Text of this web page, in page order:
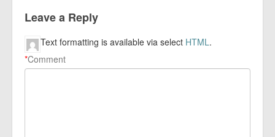
Leave a Reply
Comment
*
Text formatting is available via select HTML.